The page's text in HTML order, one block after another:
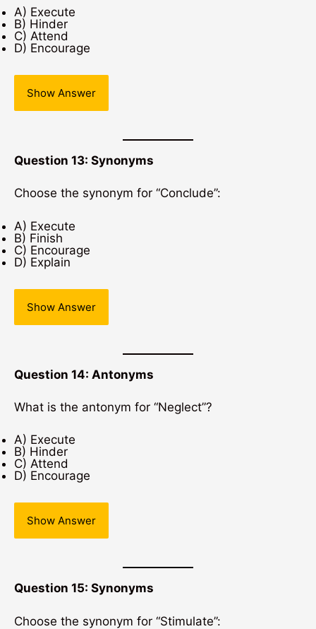
A) Execute
B) Hinder
C) Attend
D) Encourage
Show Answer
Question 13: Synonyms
Choose the synonym for “Conclude”:
A) Execute
B) Finish
C) Encourage
D) Explain
Show Answer
Question 14: Antonyms
What is the antonym for “Neglect”?
A) Execute
B) Hinder
C) Attend
D) Encourage
Show Answer
Question 15: Synonyms
Choose the synonym for “Stimulate”: